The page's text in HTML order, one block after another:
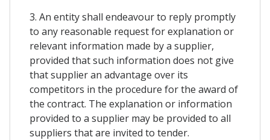
3. An entity shall endeavour to reply promptly
to any reasonable request for explanation or
relevant information made by a supplier,
provided that such information does not give
that supplier an advantage over its
competitors in the procedure for the award of
the contract. The explanation or information
provided to a supplier may be provided to all
suppliers that are invited to tender.